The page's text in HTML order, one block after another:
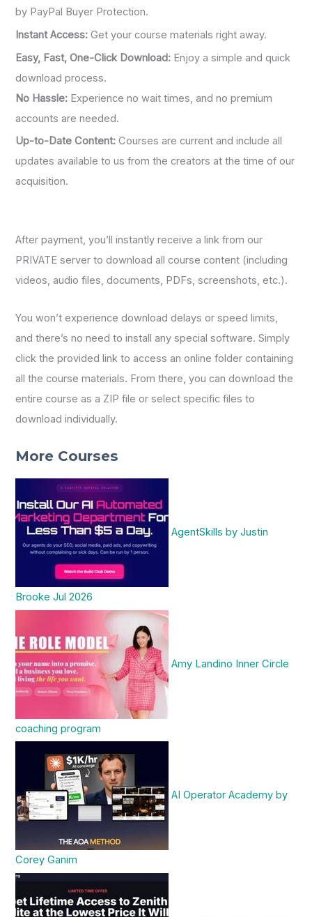
by PayPal Buyer Protection.
Instant Access: Get your course materials right away.
Easy, Fast, One-Click Download: Enjoy a simple and quick
download process.
No Hassle: Experience no wait times, and no premium
accounts are needed.
Up-to-Date Content: Courses are current and include all
updates available to us from the creators at the time of our
acquisition.
After payment, you’ll instantly receive a link from our
PRIVATE server to download all course content (including
videos, audio files, documents, PDFs, screenshots, etc.).
You won’t experience download delays or speed limits,
and there’s no need to install any special software. Simply
click the provided link to access an online folder containing
all the course materials. From there, you can download the
entire course as a ZIP file or select specific files to
download individually.
More Courses
AgentSkills by Justin
Brooke Jul 2026
Amy Landino Inner Circle
coaching program
AI Operator Academy by
Corey Ganim